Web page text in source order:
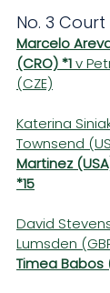
No. 3 Court
Marcelo
(CRO) *1 v
(CZE)
Katerina
Townsend
Martinez
*15
David
Lumsden
Timea Babos